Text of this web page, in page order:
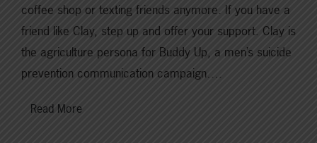
coffee shop or texting friends anymore. If you have a
friend like Clay, step up and offer your support. Clay is
the agriculture persona for Buddy Up, a men’s suicide
prevention communication campaign….
Read More